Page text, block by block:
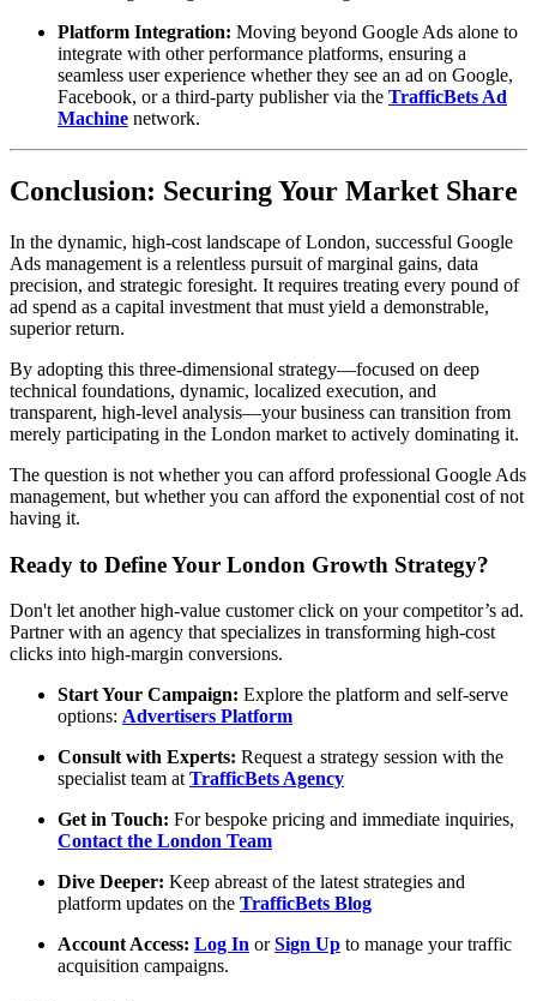
Platform Integration: Moving beyond Google Ads alone to
integrate with other performance platforms, ensuring a
seamless user experience whether they see an ad on Google,
Facebook, or a third-party publisher via the TrafficBets Ad
Machine network.
Conclusion: Securing Your Market Share
In the dynamic, high-cost landscape of London, successful Google
Ads management is a relentless pursuit of marginal gains, data
precision, and strategic foresight. It requires treating every pound of
ad spend as a capital investment that must yield a demonstrable,
superior return.
By adopting this three-dimensional strategy—focused on deep
technical foundations, dynamic, localized execution, and
transparent, high-level analysis—your business can transition from
merely participating in the London market to actively dominating it.
The question is not whether you can afford professional Google Ads
management, but whether you can afford the exponential cost of not
having it.
Ready to Define Your London Growth Strategy?
Don't let another high-value customer click on your competitor’s ad.
Partner with an agency that specializes in transforming high-cost
clicks into high-margin conversions.
Start Your Campaign: Explore the platform and self-serve
options: Advertisers Platform
Consult with Experts: Request a strategy session with the
specialist team at TrafficBets Agency
Get in Touch: For bespoke pricing and immediate inquiries,
Contact the London Team
Dive Deeper: Keep abreast of the latest strategies and
platform updates on the TrafficBets Blog
Account Access: Log In orSign Up to manage your traffic
acquisition campaigns.